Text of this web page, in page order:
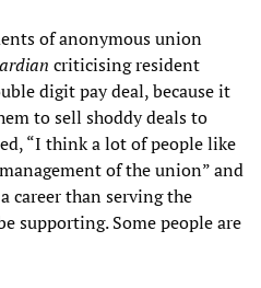
of anonymous union
criticising resident
digit pay deal, because it
to sell shoddy deals to
“I think a lot of people like
of the union” and
career than serving the
supporting. Some people are